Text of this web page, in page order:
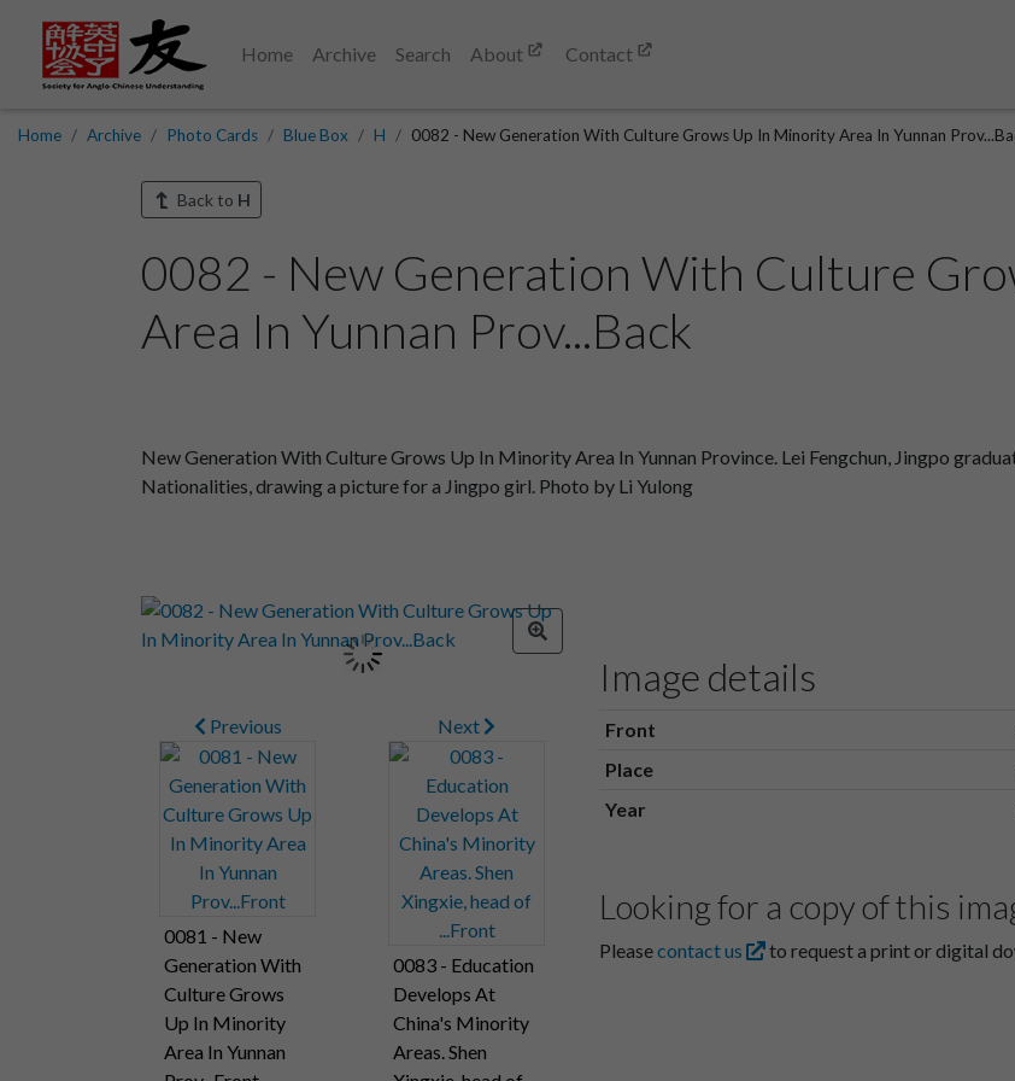
Home Archive Search About Contact
Home Archive Photo Cards Blue Box H 0082 - New Generation With Culture Grows Up In Minority Area In Yunnan
Back to H
0082 - New Generation With Culture
Area In Yunnan Prov...Back
New Generation With Culture Grows Up In Minority Area In Yunnan Province. Lei Fengchun, Jingpo
Nationalities, drawing a picture for a Jingpo girl. Photo by Li Yulong
Previous
0081 - New
Generation With
Culture Grows
Up In Minority
Area In Yunnan
Next
0083 - Education
Develops At
China's Minority
Areas. Shen
Image details
Front
Place
Year
Looking for a copy of this
Pleasecontact us to request a print or digital